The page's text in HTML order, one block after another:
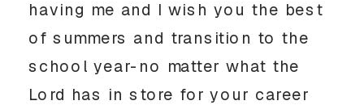
having me and I wish you the best
of summers and transition to the
school year-no matter what the
Lord has in store for your career